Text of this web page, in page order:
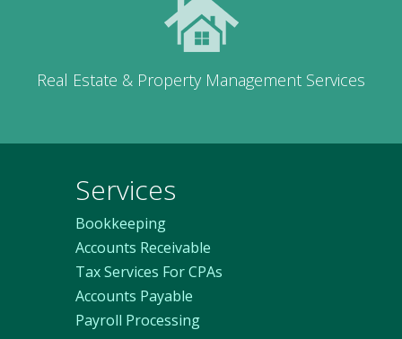
Real Estate & Property Management Services
Services
Bookkeeping
Accounts Receivable
Tax Services For CPAs
Accounts Payable
Payroll Processing